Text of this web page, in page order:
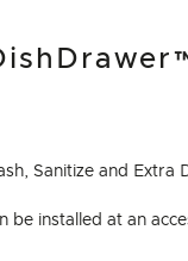
Sanitize and Extra
be installed at an